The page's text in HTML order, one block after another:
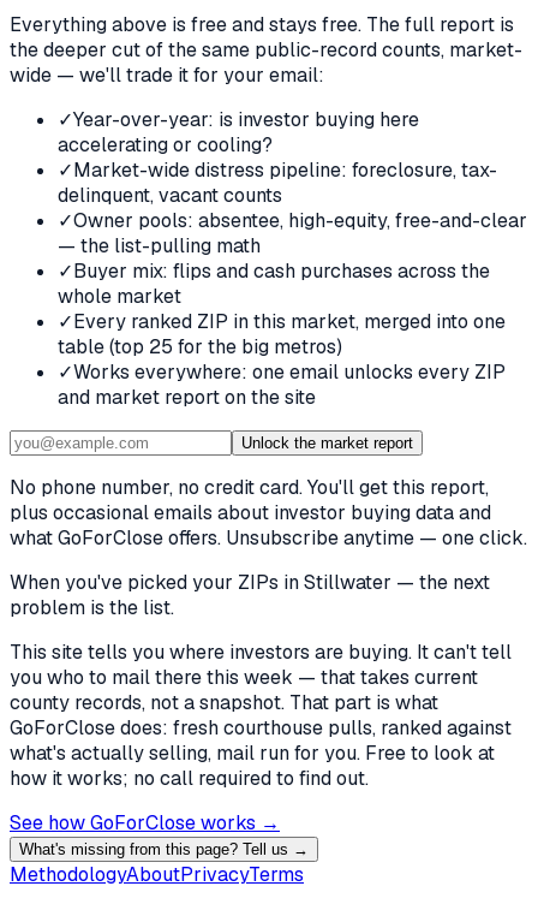
Everything above is free and stays free. The full report is
the deeper cut of the same public-record counts, market-
wide — we'll trade it for your email:
✓Year-over-year: is investor buying here
accelerating or cooling?
✓Market-wide distress pipeline: foreclosure, tax-
delinquent, vacant counts
✓Owner pools: absentee, high-equity, free-and-clear
— the list-pulling math
✓Buyer mix: flips and cash purchases across the
whole market
✓Every ranked ZIP in this market, merged into one
table (top 25 for the big metros)
✓Works everywhere: one email unlocks every ZIP
and market report on the site
Unlock the market report
No phone number, no credit card. You'll get this report,
plus occasional emails about investor buying data and
what GoForClose offers. Unsubscribe anytime — one click.
When you've pickedyour ZIPs in Stillwater — the next
problem is the list.
This site tells you where investors are buying. It can't tell
you who to mail there this week — that takes current
county records, not a snapshot. That part is what
GoForClose does: fresh courthouse pulls, ranked against
what's actually selling, mail run for you. Free to look at
how it works; no call required to find out.
See how GoForClose works →
What's missing from this page? Tell us →
MethodologyAboutPrivacyTerms